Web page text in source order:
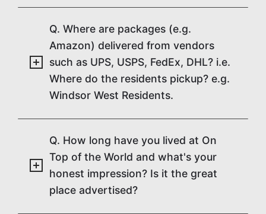
Q. Where are packages (e.g.
Amazon) delivered from vendors
such as UPS, USPS, FedEx, DHL? i.e.
Where do the residents pickup? e.g.
Windsor West Residents.
Q. How long have you lived at On
Top of the World and what's your
honest impression? Is it the great
place advertised?